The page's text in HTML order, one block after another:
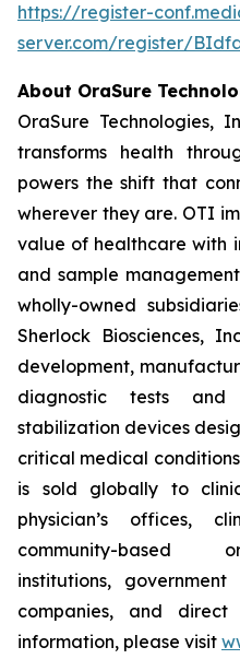
https://register-
server.com/register/
About OraSure
OraSure Technologies,
transforms health
powers the shift that
wherever they are. OTI
value of healthcare with
and sample
wholly-owned
Sherlock Biosciences,
development,
diagnostic tests
stabilization devices
critical medical
is sold globally to
physician’s offices,
community-based
institutions,
companies, and
information, please visit